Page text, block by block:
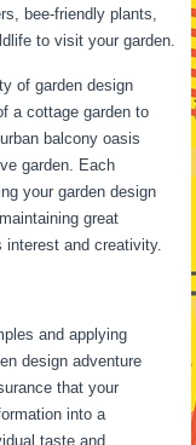
bee-friendly plants,
to visit your garden.
of garden design
a cottage garden to
balcony oasis
garden. Each
your garden design
great
interest and creativity.
and applying
design adventure
that your
into a
taste and